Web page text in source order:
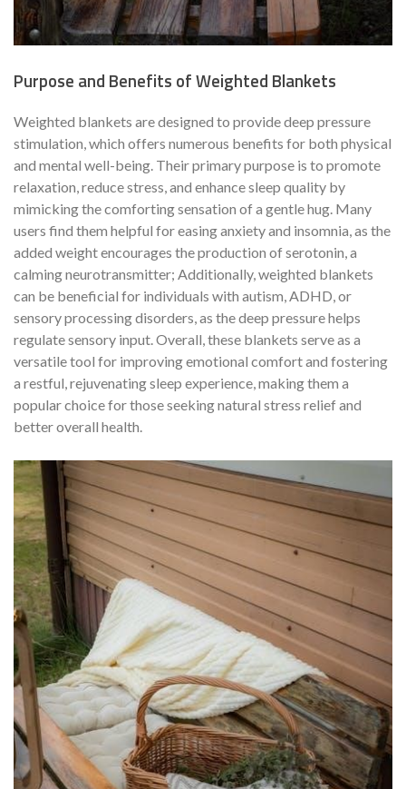
Purpose and Benefits of Weighted Blankets
Weighted blankets are designed to provide deep pressure
stimulation, which offers numerous benefits for both physical
and mental well-being. Their primary purpose is to promote
relaxation, reduce stress, and enhance sleep quality by
mimicking the comforting sensation of a gentle hug. Many
users find them helpful for easing anxiety and insomnia, as the
added weight encourages the production of serotonin, a
calming neurotransmitter; Additionally, weighted blankets
can be beneficial for individuals with autism, ADHD, or
sensory processing disorders, as the deep pressure helps
regulate sensory input. Overall, these blankets serve as a
versatile tool for improving emotional comfort and fostering
a restful, rejuvenating sleep experience, making them a
popular choice for those seeking natural stress relief and
better overall health.